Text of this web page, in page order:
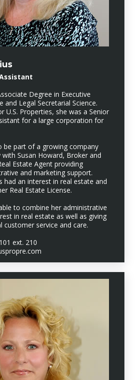
Degree in Executive
and Legal Secretarial Science.
U.S. Properties, she was a Senior
for a large corporation for
be part of a growing company
Susan Howard, Broker and
Estate Agent providing
and marketing support.
had an interest in real estate and
Real Estate License.
to combine her administrative
in real estate as well as giving
customer service and care.
ext. 210